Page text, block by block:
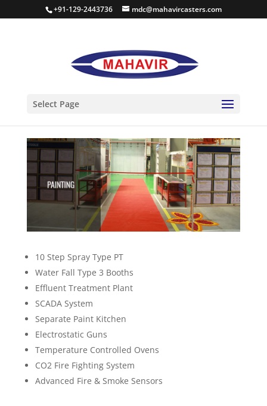
+91-129-2443736 mdc@mahavircasters.com
Select Page
PAINT SHOP
10 Step Spray Type PT
Water Fall Type 3 Booths
Effluent Treatment Plant
SCADA System
Separate Paint Kitchen
Electrostatic Guns
Temperature Controlled Ovens
CO2 Fire Fighting System
Advanced Fire & Smoke Sensors